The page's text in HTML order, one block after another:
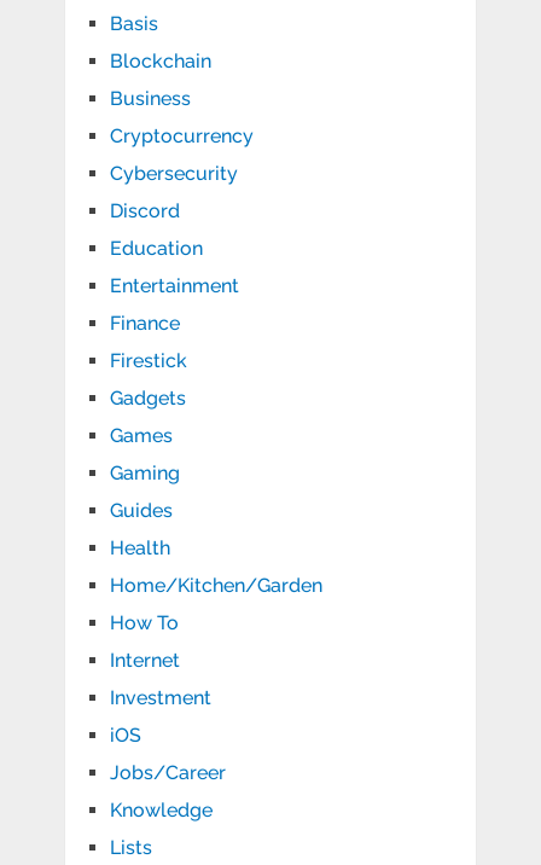
Basis
Blockchain
Business
Cryptocurrency
Cybersecurity
Discord
Education
Entertainment
Finance
Firestick
Gadgets
Games
Gaming
Guides
Health
Home/Kitchen/Garden
How To
Internet
Investment
iOS
Jobs/Career
Knowledge
Lists